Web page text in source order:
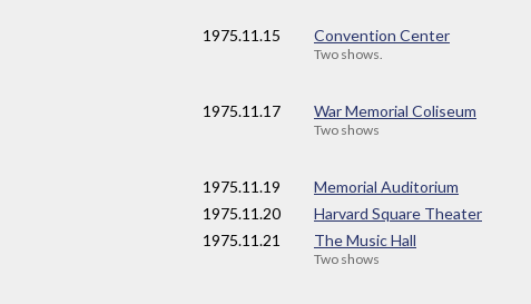
1975.11.15 Convention Center
Two shows.
1975.11.17 War Memorial Coliseum
Two shows
1975.11.19 Memorial Auditorium
1975.11.20 Harvard Square Theater
1975.11.21 The Music Hall
Two shows